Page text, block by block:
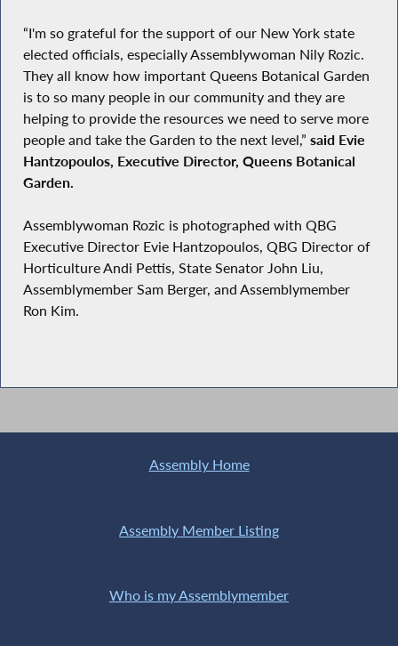
“I'm so grateful for the support of our New York state
elected officials, especially Assemblywoman Nily Rozic.
They all know how important Queens Botanical Garden
is to so many people in our community and they are
helping to provide the resources we need to serve more
people and take the Garden to the next level,” said Evie
Hantzopoulos, Executive Director, Queens Botanical
Garden.
Assemblywoman Rozic is photographed with QBG
Executive Director Evie Hantzopoulos, QBG Director of
Horticulture Andi Pettis, State Senator John Liu,
Assemblymember Sam Berger, and Assemblymember
Ron Kim.
Assembly Home
Assembly Member Listing
Who is my Assemblymember